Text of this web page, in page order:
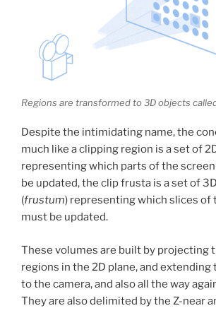
Regions are transformed to 3D objects
Despite the intimidating name, the
much like a clipping region is a set of
representing which parts of the
be updated, the clip frusta is a set of
(frustum) representing which slices of
must be updated.
These volumes are built by projecting
regions in the 2D plane, and extending
to the camera, and also all the way
They are also delimited by the Z-near